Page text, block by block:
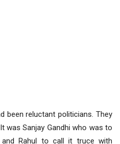
been reluctant politicians. They
was Sanjay Gandhi who was to
Rahul to call it truce with